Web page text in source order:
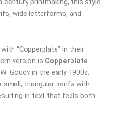
century printmaking, this style
wide letterforms, and
“Copperplate” in their
version is Copperplate
Goudy in the early 1900s.
small, triangular serifs with
in text that feels both